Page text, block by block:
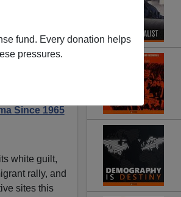
fund. Every donation helps
pressures.
Since 1965
white guilt,
rally, and
sites this